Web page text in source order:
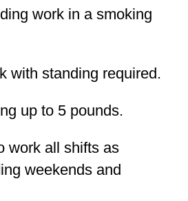
work in a smoking
with standing required.
up to 5 pounds.
work all shifts as
weekends and